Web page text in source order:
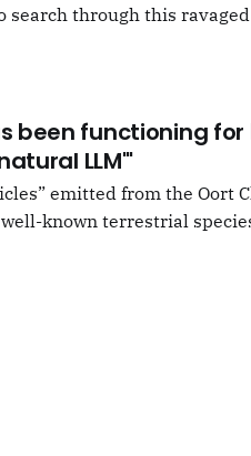
search through this
tied up with risk, of course,
been functioning for
LLM'"
emitted from the Oort
known terrestrial
as true what is in fact false.